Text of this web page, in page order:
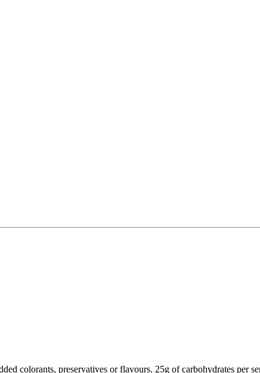
colorants, preservatives or flavours. 25g of carbohydrates per